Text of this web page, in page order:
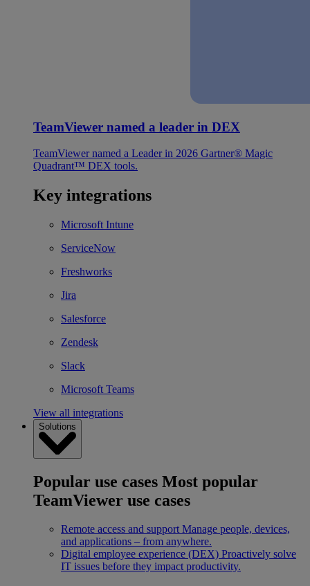
TeamViewer named a leader in DEX
TeamViewer named a Leader in 2026 Gartner® Magic
Quadrant™ DEX tools.
Key integrations
Microsoft Intune
ServiceNow
Freshworks
Jira
Salesforce
Zendesk
Slack
Microsoft Teams
View all integrations
Solutions
Popular use cases Most popular
TeamViewer use cases
Remote access and support Manage people, devices,
and applications – from anywhere.
Digital employee experience (DEX) Proactively solve
IT issues before they impact productivity.